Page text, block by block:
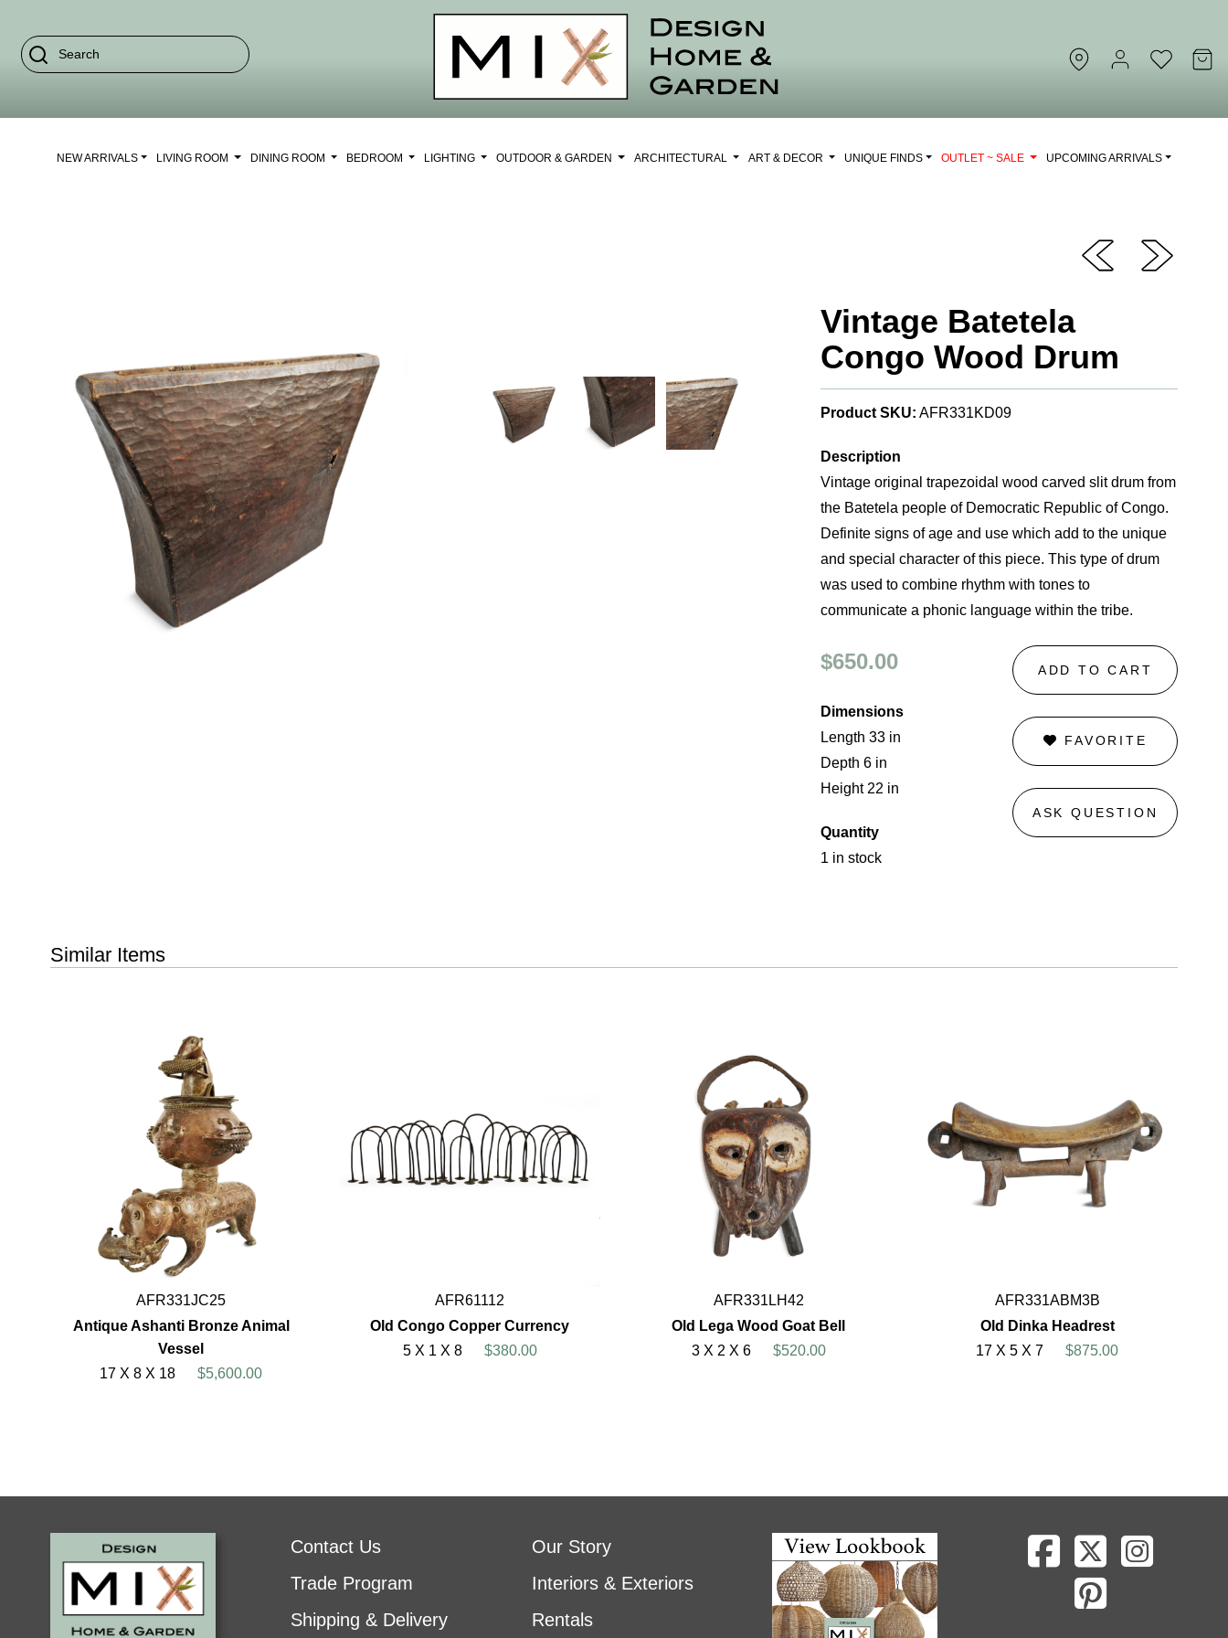
NEW ARRIVALS LIVING ROOM DINING ROOM BEDROOM LIGHTING OUTDOOR & GARDEN ARCHITECTURAL ART & DECOR UNIQUE FINDS OUTLET ~ SALE UPCOMING ARRIVALS
Vintage Batetela
Congo Wood Drum
Product SKU: AFR331KD09
Description
Vintage original trapezoidal wood carved slit drum from
the Batetela people of Democratic Republic of Congo.
Definite signs of age and use which add to the unique
and special character of this piece. This type of drum
was used to combine rhythm with tones to
communicate a phonic language within the tribe.
$650.00
Dimensions
Length 33 in
Depth 6 in
Height 22 in
Quantity
1 in stock
ADD TO CART
FAVORITE
ASK QUESTION
Similar Items
AFR331JC25
Antique Ashanti Bronze Animal
Vessel
17 X 8 X 18
$5,600.00
AFR61112
Old Congo Copper Currency
5 X 1 X 8
$380.00
AFR331LH42
Old Lega Wood Goat Bell
3 X 2 X 6
$520.00
AFR331ABM3B
Old Dinka Headrest
17 X 5 X 7
$875.00
Contact Us
Trade Program
Shipping & Delivery
Our Story
Interiors & Exteriors
Rentals